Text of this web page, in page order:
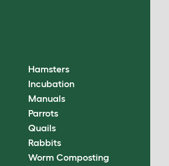
Hamsters
Incubation
Manuals
Parrots
Quails
Rabbits
Worm Composting